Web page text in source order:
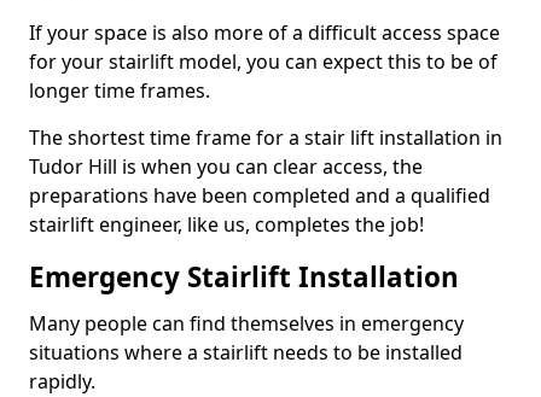
If your space is also more of a difficult access space
for your stairlift model, you can expect this to be of
longer time frames.
The shortest time frame for a stair lift installation in
Tudor Hill is when you can clear access, the
preparations have been completed and a qualified
stairlift engineer, like us, completes the job!
Emergency Stairlift Installation
Many people can find themselves in emergency
situations where a stairlift needs to be installed
rapidly.